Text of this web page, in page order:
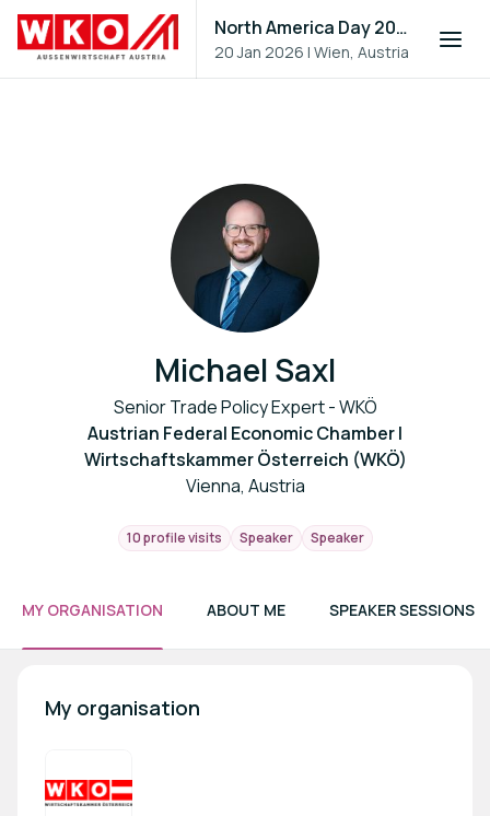
North America Day 2026
20 Jan 2026 |Wien, Austria
Michael Saxl
Senior Trade Policy Expert - WKÖ
Austrian Federal Economic Chamber |
Wirtschaftskammer Österreich (WKÖ)
Vienna, Austria
10 profile visits Speaker Speaker
MY ORGANISATION ABOUT ME SPEAKER SESSIONS
My organisation